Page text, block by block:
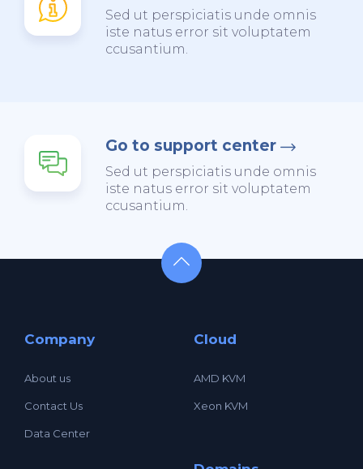
Sed ut perspiciatis unde omnis
iste natus error sit voluptatem
ccusantium.
Go to support center
Sed ut perspiciatis unde omnis
iste natus error sit voluptatem
ccusantium.
Company
About us
Contact Us
Data Center
Cloud
AMD KVM
Xeon KVM